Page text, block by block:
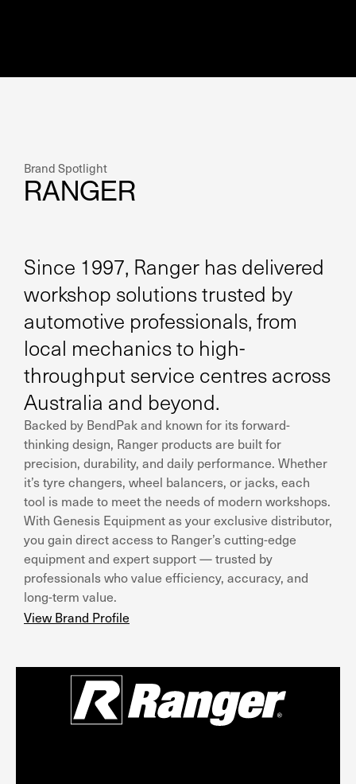
Brand Spotlight
RANGER
Since 1997, Ranger has delivered
workshop solutions trusted by
automotive professionals, from
local mechanics to high-
throughput service centres across
Australia and beyond.
Backed by BendPak and known for its forward-
thinking design, Ranger products are built for
precision, durability, and daily performance. Whether
it’s tyre changers, wheel balancers, or jacks, each
tool is made to meet the needs of modern workshops.
With Genesis Equipment as your exclusive distributor,
you gain direct access to Ranger’s cutting-edge
equipment and expert support — trusted by
professionals who value efficiency, accuracy, and
long-term value.
View Brand Profile